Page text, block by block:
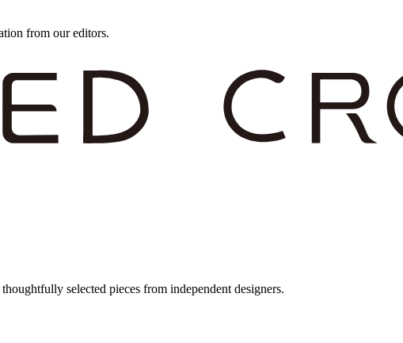
from our editors.
selected pieces from independent designers.